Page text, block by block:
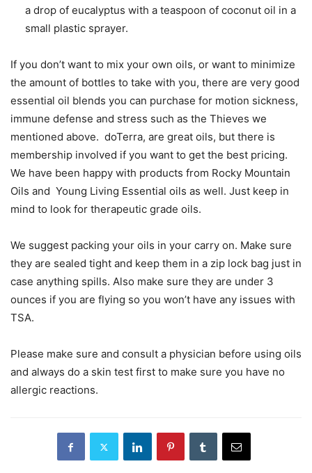
a drop of eucalyptus with a teaspoon of coconut oil in a
small plastic sprayer.
If you don’t want to mix your own oils, or want to minimize
the amount of bottles to take with you, there are very good
essential oil blends you can purchase for motion sickness,
immune defense and stress such as the Thieves we
mentioned above. doTerra, are great oils, but there is
membership involved if you want to get the best pricing.
We have been happy with products from Rocky Mountain
Oils and Young Living Essential oils as well. Just keep in
mind to look for therapeutic grade oils.
We suggest packing your oils in your carry on. Make sure
they are sealed tight and keep them in a zip lock bag just in
case anything spills. Also make sure they are under 3
ounces if you are flying so you won’t have any issues with
TSA.
Please make sure and consult a physician before using oils
and always do a skin test first to make sure you have no
allergic reactions.